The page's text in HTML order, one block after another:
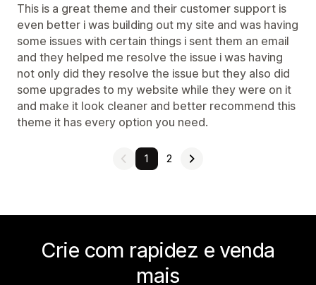
This is a great theme and their customer support is
even better i was building out my site and was having
some issues with certain things i sent them an email
and they helped me resolve the issue i was having
not only did they resolve the issue but they also did
some upgrades to my website while they were on it
and make it look cleaner and better recommend this
theme it has every option you need.
1 2
Crie com rapidez e venda
mais